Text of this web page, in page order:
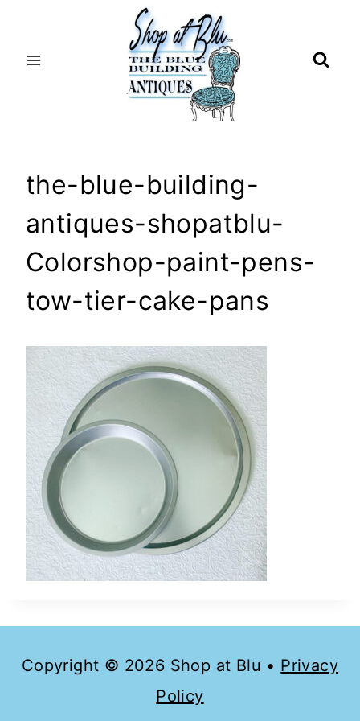
the-blue-building-
antiques-shopatblu-
Colorshop-paint-pens-
tow-tier-cake-pans
Copyright © 2026 Shop at Blu • Privacy
Policy